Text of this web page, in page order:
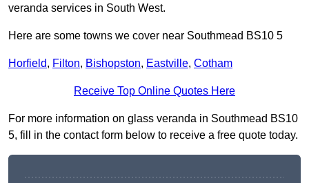
veranda services in South West.
Here are some towns we cover near Southmead BS10 5
Horfield, Filton, Bishopston, Eastville, Cotham
Receive Top Online Quotes Here
For more information on glass veranda in Southmead BS10
5, fill in the contact form below to receive a free quote today.